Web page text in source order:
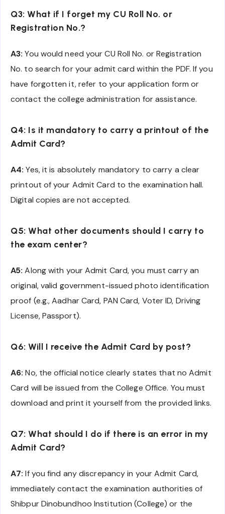
Q3: What if I forget my CU Roll No. or
Registration No.?
A3: You would need your CU Roll No. or Registration
No. to search for your admit card within the PDF. If you
have forgotten it, refer to your application form or
contact the college administration for assistance.
Q4: Is it mandatory to carry a printout of the
Admit Card?
A4: Yes, it is absolutely mandatory to carry a clear
printout of your Admit Card to the examination hall.
Digital copies are not accepted.
Q5: What other documents should I carry to
the exam center?
A5: Along with your Admit Card, you must carry an
original, valid government-issued photo identification
proof (e.g., Aadhar Card, PAN Card, Voter ID, Driving
License, Passport).
Q6: Will I receive the Admit Card by post?
A6: No, the official notice clearly states that no Admit
Card will be issued from the College Office. You must
download and print it yourself from the provided links.
Q7: What should I do if there is an error in my
Admit Card?
A7: If you find any discrepancy in your Admit Card,
immediately contact the examination authorities of
Shibpur Dinobundhoo Institution (College) or the